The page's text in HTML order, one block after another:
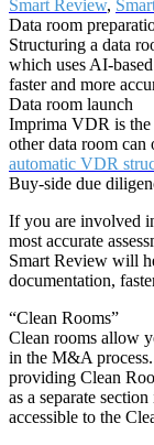
Smart Review,
Data room
Structuring a data
which uses AI-
faster and more
Data room launch
Imprima VDR is the
other data room
automatic VDR
Buy-side due
If you are involved
most accurate
Smart Review will
documentation,
“Clean Rooms”
Clean rooms allow
in the M&A
providing Clean
as a separate
accessible to the